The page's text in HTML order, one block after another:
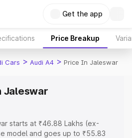
Get the app
Price Breakup
Cars > Audi A4 > Price In Jaleswar
Jaleswar
starts at ₹46.88 Lakhs (ex-
model and goes up to ₹55.83